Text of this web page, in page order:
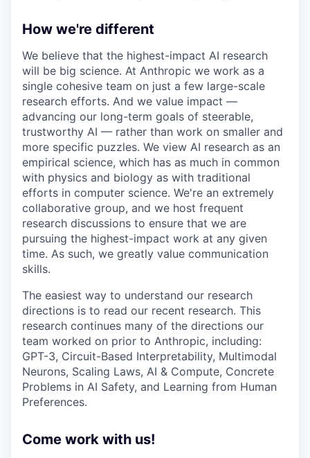
How we're different
We believe that the highest-impact AI research
will be big science. At Anthropic we work as a
single cohesive team on just a few large-scale
research efforts. And we value impact —
advancing our long-term goals of steerable,
trustworthy AI — rather than work on smaller and
more specific puzzles. We view AI research as an
empirical science, which has as much in common
with physics and biology as with traditional
efforts in computer science. We're an extremely
collaborative group, and we host frequent
research discussions to ensure that we are
pursuing the highest-impact work at any given
time. As such, we greatly value communication
skills.
The easiest way to understand our research
directions is to read our recent research. This
research continues many of the directions our
team worked on prior to Anthropic, including:
GPT-3, Circuit-Based Interpretability, Multimodal
Neurons, Scaling Laws, AI & Compute, Concrete
Problems in AI Safety, and Learning from Human
Preferences.
Come work with us!